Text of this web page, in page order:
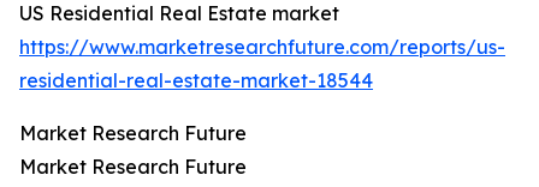
US Residential Real Estate market
https://www.marketresearchfuture.com/reports/us-
residential-real-estate-market-18544
Market Research Future
Market Research Future